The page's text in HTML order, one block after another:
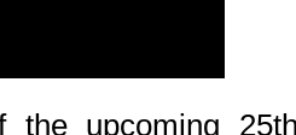
the upcoming